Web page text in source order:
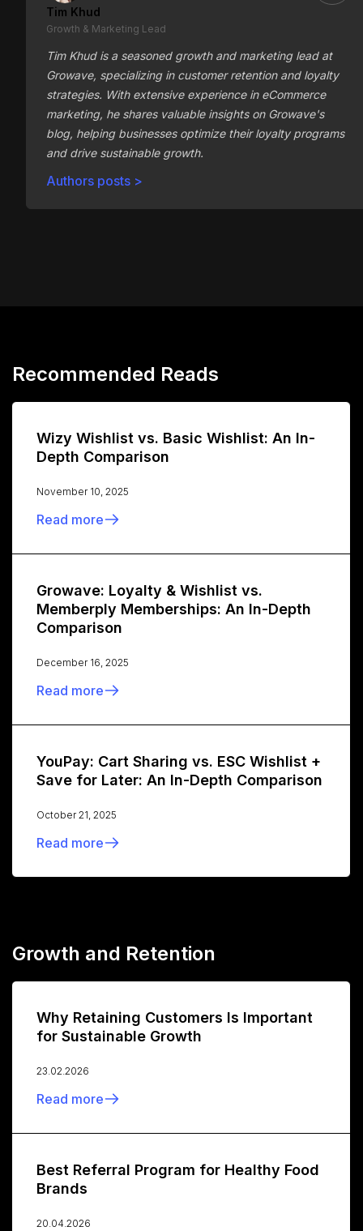
Tim Khud
Growth & Marketing Lead
Tim Khud is a seasoned growth and marketing lead at
Growave, specializing in customer retention and loyalty
strategies. With extensive experience in eCommerce
marketing, he shares valuable insights on Growave's
blog, helping businesses optimize their loyalty programs
and drive sustainable growth.
Authors posts >
Recommended Reads
Wizy Wishlist vs. Basic Wishlist: An In-
Depth Comparison
November 10, 2025
Read more
Growave: Loyalty & Wishlist vs.
Memberply Memberships: An In-Depth
Comparison
December 16, 2025
Read more
YouPay: Cart Sharing vs. ESC Wishlist +
Save for Later: An In-Depth Comparison
October 21, 2025
Read more
Growth and Retention
Why Retaining Customers Is Important
for Sustainable Growth
23.02.2026
Read more
Best Referral Program for Healthy Food
Brands
20.04.2026